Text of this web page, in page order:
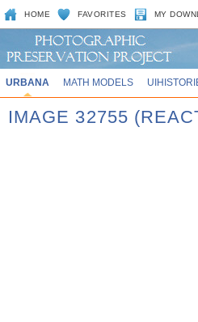
HOME FAVORITES MY
URBANA MATH MODELS
IMAGE 32755